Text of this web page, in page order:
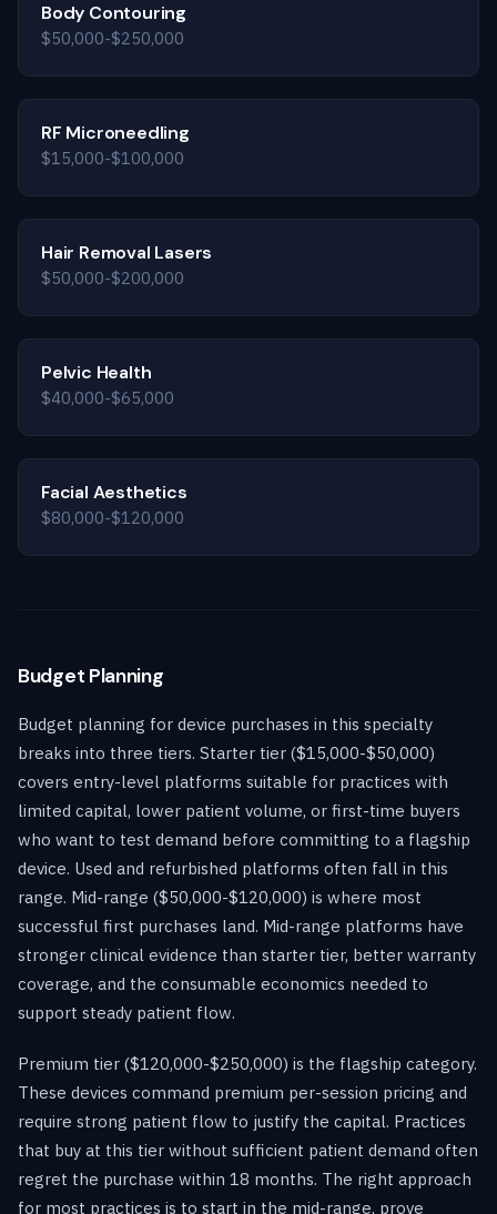
Body Contouring
$50,000-$250,000
RF Microneedling
$15,000-$100,000
Hair Removal Lasers
$50,000-$200,000
Pelvic Health
$40,000-$65,000
Facial Aesthetics
$80,000-$120,000
Budget Planning
Budget planning for device purchases in this specialty
breaks into three tiers. Starter tier ($15,000-$50,000)
covers entry-level platforms suitable for practices with
limited capital, lower patient volume, or first-time buyers
who want to test demand before committing to a flagship
device. Used and refurbished platforms often fall in this
range. Mid-range ($50,000-$120,000) is where most
successful first purchases land. Mid-range platforms have
stronger clinical evidence than starter tier, better warranty
coverage, and the consumable economics needed to
support steady patient flow.
Premium tier ($120,000-$250,000) is the flagship category.
These devices command premium per-session pricing and
require strong patient flow to justify the capital. Practices
that buy at this tier without sufficient patient demand often
regret the purchase within 18 months. The right approach
for most practices is to start in the mid-range, prove